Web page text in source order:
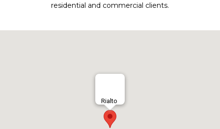
residential and commercial clients.
Rialto